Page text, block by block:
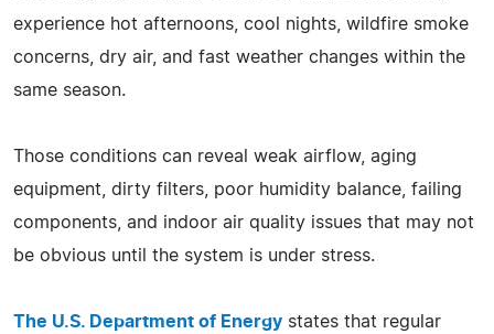
experience hot afternoons, cool nights, wildfire smoke
concerns, dry air, and fast weather changes within the
same season.
Those conditions can reveal weak airflow, aging
equipment, dirty filters, poor humidity balance, failing
components, and indoor air quality issues that may not
be obvious until the system is under stress.
The U.S. Department of Energy states that regular